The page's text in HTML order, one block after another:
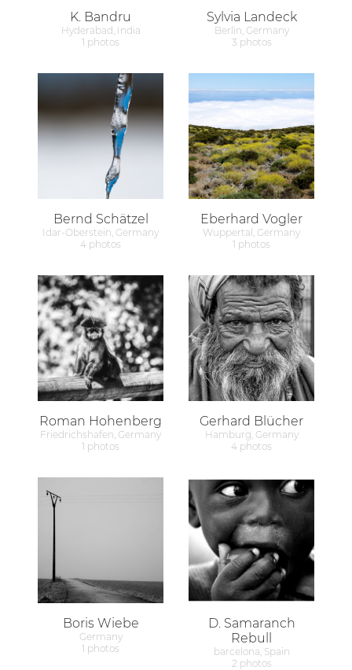
K. Bandru
Hyderabad, India
1 photos
Sylvia Landeck
Berlin, Germany
3 photos
Bernd Schätzel
Idar-Oberstein, Germany
4 photos
Eberhard Vogler
Wuppertal, Germany
1 photos
Roman Hohenberg
Friedrichshafen, Germany
1 photos
Gerhard Blücher
Hamburg, Germany
4 photos
Boris Wiebe
Germany
1 photos
D. Samaranch
Rebull
barcelona, Spain
2 photos